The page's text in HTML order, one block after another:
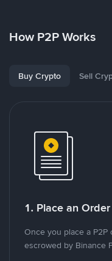
How P2P Works
Buy Crypto Sell
1. Place an Order
Once you place a
escrowed by Binance